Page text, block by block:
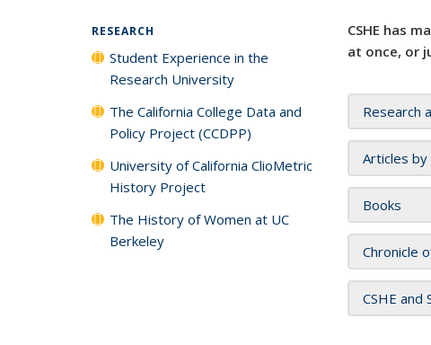
CSHE has
at once, or
Research
Articles by
Books
Chronicle
CSHE and
RESEARCH
Student Experience in the
Research University
The California College Data and
Policy Project (CCDPP)
University of California ClioMetric
History Project
The History of Women at UC
Berkeley